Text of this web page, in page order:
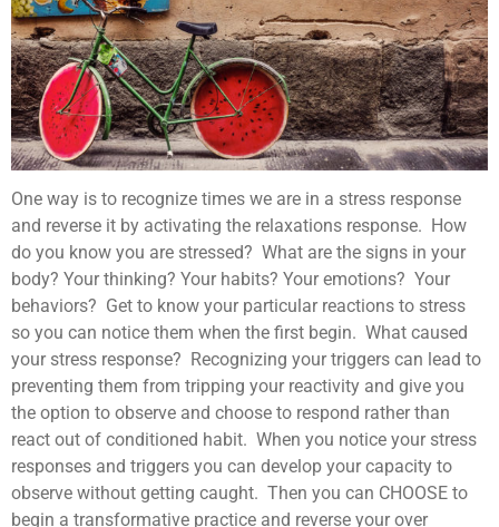
One way is to recognize times we are in a stress response
and reverse it by activating the relaxations response. How
do you know you are stressed? What are the signs in your
body? Your thinking? Your habits? Your emotions? Your
behaviors? Get to know your particular reactions to stress
so you can notice them when the first begin. What caused
your stress response? Recognizing your triggers can lead to
preventing them from tripping your reactivity and give you
the option to observe and choose to respond rather than
react out of conditioned habit. When you notice your stress
responses and triggers you can develop your capacity to
observe without getting caught. Then you can CHOOSE to
begin a transformative practice and reverse your over